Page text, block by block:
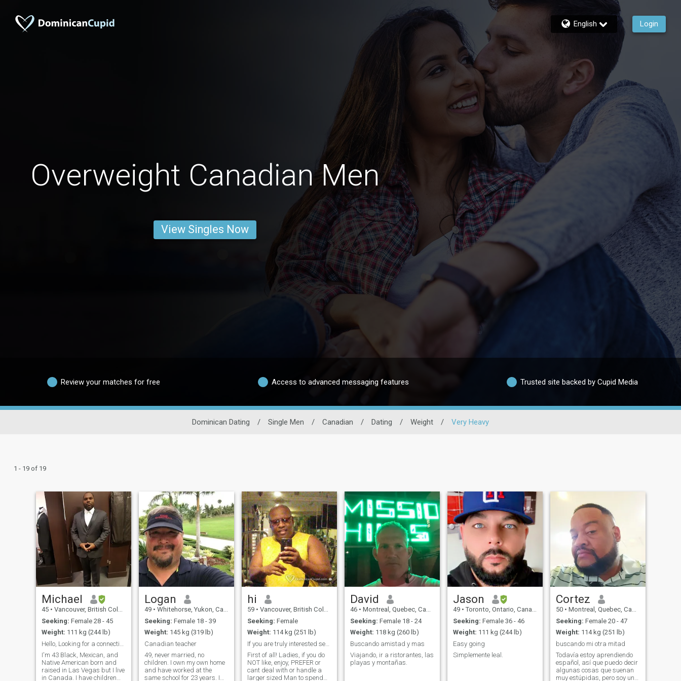
English Login
Overweight Canadian Men
View Singles Now
Review your matches for free Access to advanced messaging features Trusted site backed by Cupid Media
Dominican Dating / Single Men / Canadian / Dating / Weight / Very Heavy
1 - 19 of 19
Michael
45 • Vancouver, British Columbia, Canada
Seeking: Female 28 - 45
Weight: 111 kg (244 lb)
I'm 43 Black, Mexican, and
Native American born and
raised in Las Vegas but I live
in Canada. I have children
Logan
49 • Whitehorse, Yukon, Canada
Seeking: Female 18 - 39
Weight: 145 kg (319 lb)
Canadian teacher
49, never married, no
children. I own my own home
and have worked at the
same school for 23 years. I
hi
59 • Vancouver, British Columbia, Canada
Seeking: Female
Weight: 114 kg (251 lb)
If you are truly interested send me a message.
First of all! Ladies, if you do
NOT like, enjoy, PREFER or
cant deal with or handle a
larger sized Man to spend
David
46 • Montreal, Quebec, Canada
Seeking: Female 18 - 24
Weight: 118 kg (260 lb)
Buscando amistad y mas
Viajando, ir a ristorantes, las
playas y montañas.
Jason
49 • Toronto, Ontario, Canada
Seeking: Female 36 - 46
Weight: 111 kg (244 lb)
Easy going
Simplemente leal.
Cortez
50 • Montreal, Quebec, Canada
Seeking: Female 20 - 47
Weight: 114 kg (251 lb)
buscando mi otra mitad
Todavía estoy aprendiendo
español, así que puedo decir
algunas cosas que suenan
muy estúpidas, pero soy un